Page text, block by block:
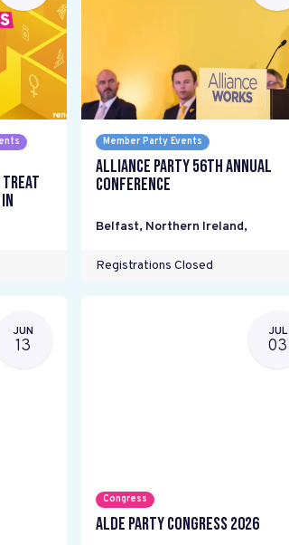
treat
Member Party Events
Alliance Party 56th Annual
Conference
Belfast, Northern Ireland,
Registrations Closed
JUN
13
JUL
03
Congress
ALDE Party Congress 2026